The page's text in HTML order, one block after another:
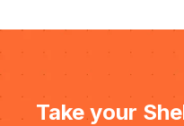
Take your